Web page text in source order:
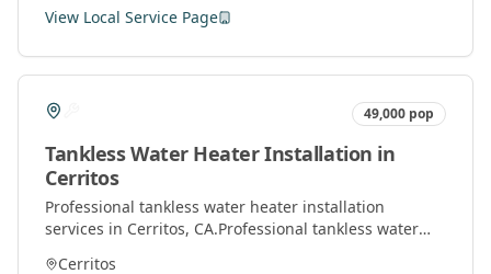
View Local Service Page
49,000 pop
Tankless Water Heater Installation in
Cerritos
Professional tankless water heater installation
services in Cerritos, CA.Professional tankless water
Cerritos